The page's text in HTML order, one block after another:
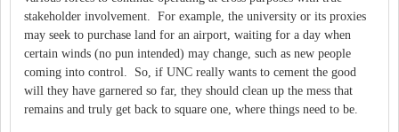
stakeholder involvement. For example, the university or its proxies
may seek to purchase land for an airport, waiting for a day when
certain winds (no pun intended) may change, such as new people
coming into control. So, if UNC really wants to cement the good
will they have garnered so far, they should clean up the mess that
remains and truly get back to square one, where things need to be.